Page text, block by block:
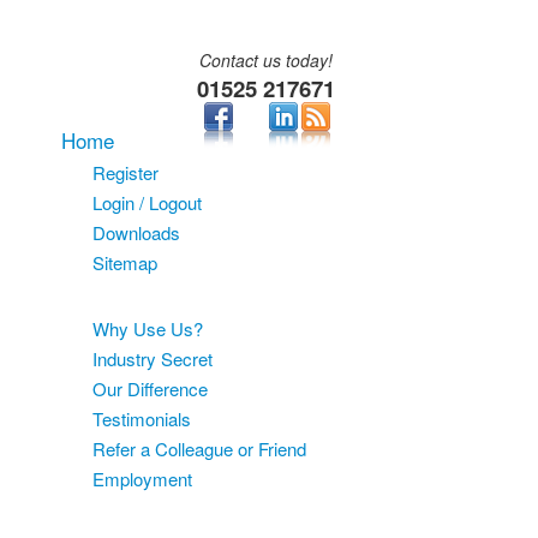
Contact us today!
01525 217671
Home
Register
Login / Logout
Downloads
Sitemap
Why Use Us?
Industry Secret
Our Difference
Testimonials
Refer a Colleague or Friend
Employment